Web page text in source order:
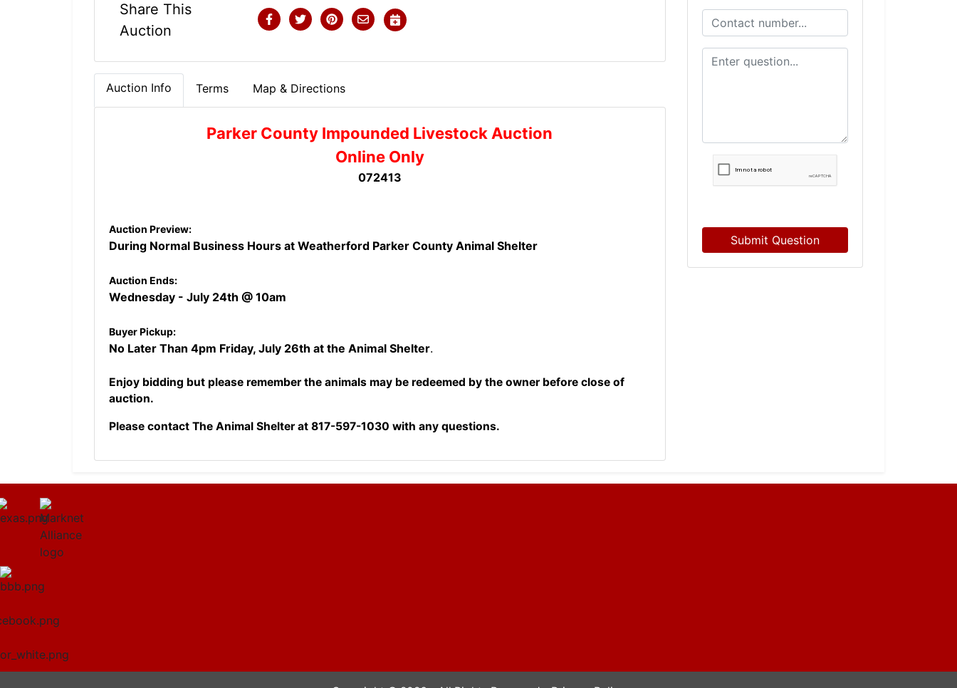
Share This
Auction
Auction Info Terms Map & Directions
Parker County Impounded Livestock Auction
Online Only
072413
Auction Preview:
During Normal Business Hours at Weatherford Parker County Animal Shelter
Auction Ends:
Wednesday - July 24th @ 10am
Buyer Pickup:
No Later Than 4pm Friday, July 26th at the Animal Shelter.
Enjoy bidding but please remember the animals may be redeemed by the owner before close of
auction.
Please contact The Animal Shelter at 817-597-1030 with any questions.
Submit Question